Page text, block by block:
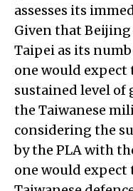
assesses its
Given that
Taipei as its
one would expect
sustained level
the Taiwanese
considering the
by the PLA with
one would expect